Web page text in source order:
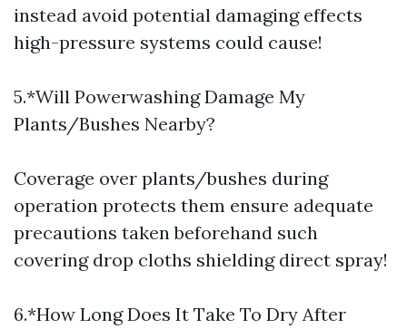
instead avoid potential damaging effects
high-pressure systems could cause!
5.*Will Powerwashing Damage My
Plants/Bushes Nearby?
Coverage over plants/bushes during
operation protects them ensure adequate
precautions taken beforehand such
covering drop cloths shielding direct spray!
6.*How Long Does It Take To Dry After